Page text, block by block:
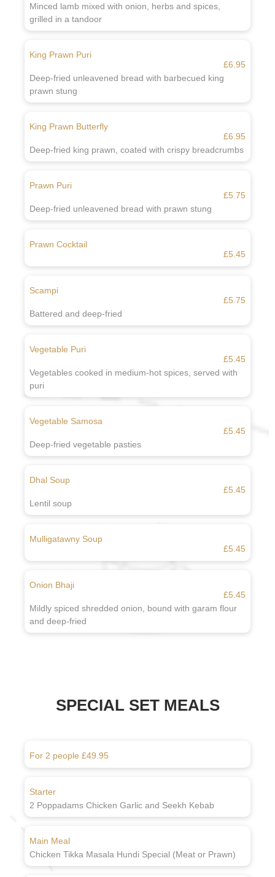
Minced lamb mixed with onion, herbs and spices,
grilled in a tandoor
King Prawn Puri
£6.95
Deep-fried unleavened bread with barbecued king
prawn stung
King Prawn Butterfly
£6.95
Deep-fried king prawn, coated with crispy breadcrumbs
Prawn Puri
£5.75
Deep-fried unleavened bread with prawn stung
Prawn Cocktail
£5.45
Scampi
£5.75
Battered and deep-fried
Vegetable Puri
£5.45
Vegetables cooked in medium-hot spices, served with
puri
Vegetable Samosa
£5.45
Deep-fried vegetable pasties
Dhal Soup
£5.45
Lentil soup
Mulligatawny Soup
£5.45
Onion Bhaji
£5.45
Mildly spiced shredded onion, bound with garam flour
and deep-fried
SPECIAL SET MEALS
For 2 people £49.95
Starter
2 Poppadams Chicken Garlic and Seekh Kebab
Main Meal
Chicken Tikka Masala Hundi Special (Meat or Prawn)